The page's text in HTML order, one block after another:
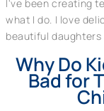
I've been creating
what I do. I love
beautiful
Why Do
Bad for